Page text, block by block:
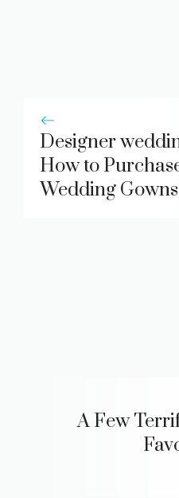
Designer
How to
Wedding
A Few